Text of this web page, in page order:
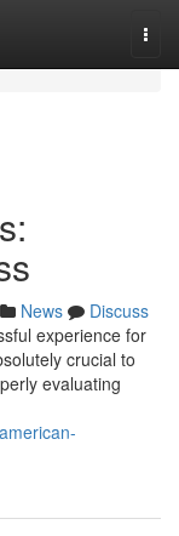
News
Discuss
experience for
crucial to
evaluating